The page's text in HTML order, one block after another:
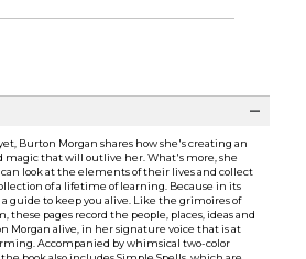
Burton Morgan shares how she's creating an
that will outlive her. What's more, she
can look at the elements of their lives and collect
of a lifetime of learning. Because in its
guide to keep you alive. Like the grimoires of
these pages record the people, places, ideas and
Morgan alive, in her signature voice that is at
Accompanied by whimsical two-color